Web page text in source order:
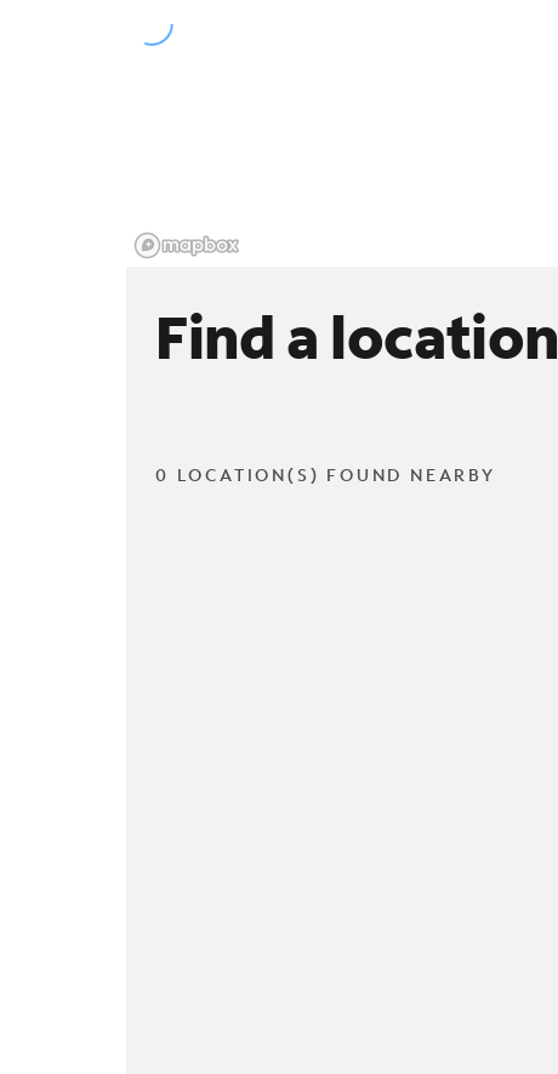
Find a location
0 LOCATION(S) FOUND NEARBY